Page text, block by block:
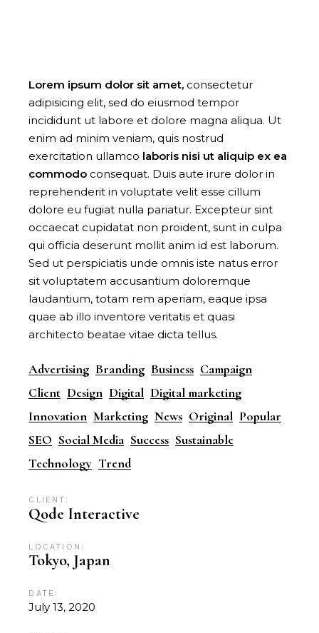
Lorem ipsum dolor sit amet, consectetur
adipisicing elit, sed do eiusmod tempor
incididunt ut labore et dolore magna aliqua. Ut
enim ad minim veniam, quis nostrud
exercitation ullamco laboris nisi ut aliquip ex ea
commodo consequat. Duis aute irure dolor in
reprehenderit in voluptate velit esse cillum
dolore eu fugiat nulla pariatur. Excepteur sint
occaecat cupidatat non proident, sunt in culpa
qui officia deserunt mollit anim id est laborum.
Sed ut perspiciatis unde omnis iste natus error
sit voluptatem accusantium doloremque
laudantium, totam rem aperiam, eaque ipsa
quae ab illo inventore veritatis et quasi
architecto beatae vitae dicta tellus.
Advertising Branding Business Campaign
Client Design Digital Digital marketing
Innovation Marketing News Original Popular
SEO Social Media Success Sustainable
Technology Trend
CLIENT:
Qode Interactive
LOCATION:
Tokyo, Japan
DATE:
July 13, 2020